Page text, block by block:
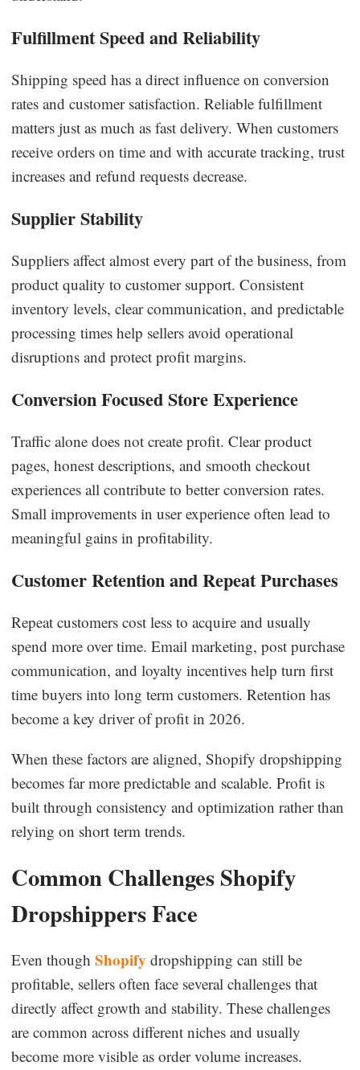
Fulfillment Speed and Reliability
Shipping speed has a direct influence on conversion
rates and customer satisfaction. Reliable fulfillment
matters just as much as fast delivery. When customers
receive orders on time and with accurate tracking, trust
increases and refund requests decrease.
Supplier Stability
Suppliers affect almost every part of the business, from
product quality to customer support. Consistent
inventory levels, clear communication, and predictable
processing times help sellers avoid operational
disruptions and protect profit margins.
Conversion Focused Store Experience
Traffic alone does not create profit. Clear product
pages, honest descriptions, and smooth checkout
experiences all contribute to better conversion rates.
Small improvements in user experience often lead to
meaningful gains in profitability.
Customer Retention and Repeat Purchases
Repeat customers cost less to acquire and usually
spend more over time. Email marketing, post purchase
communication, and loyalty incentives help turn first
time buyers into long term customers. Retention has
become a key driver of profit in 2026.
When these factors are aligned, Shopify dropshipping
becomes far more predictable and scalable. Profit is
built through consistency and optimization rather than
relying on short term trends.
Common Challenges Shopify
Dropshippers Face
Even thoughShopifydropshipping can still be
profitable, sellers often face several challenges that
directly affect growth and stability. These challenges
are common across different niches and usually
become more visible as order volume increases.